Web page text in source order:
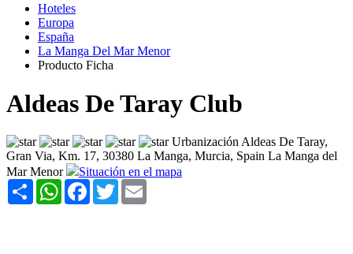
Hoteles
Europa
España
La Manga Del Mar Menor
Producto Ficha
Aldeas De Taray Club
Urbanización Aldeas De Taray,
Gran Via, Km. 17, 30380 La Manga, Murcia, Spain La Manga del
Mar Menor
Situación en el mapa
Share WhatsAppFacebook
Twitter